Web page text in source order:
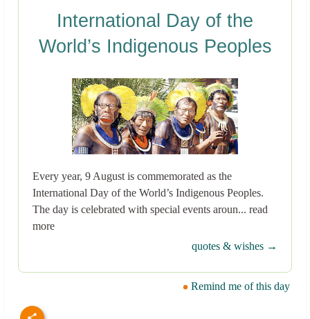
International Day of the
World’s Indigenous Peoples
Every year, 9 August is commemorated as the
International Day of the World’s Indigenous Peoples.
The day is celebrated with special events aroun... read
more
quotes & wishes →
Remind me of this day